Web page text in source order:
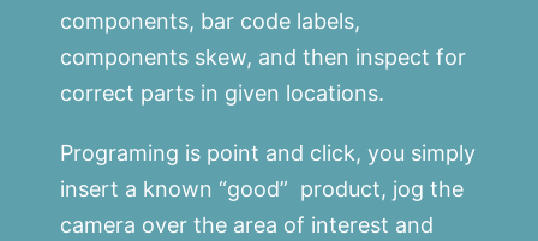
components, bar code labels,
components skew, and then inspect for
correct parts in given locations.
Programing is point and click, you simply
insert a known “good” product, jog the
camera over the area of interest and